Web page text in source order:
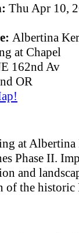
Thu Apr 10,
Albertina
at Chapel
162nd Av
OR
at Albertina
Phase II.
and
of the historic